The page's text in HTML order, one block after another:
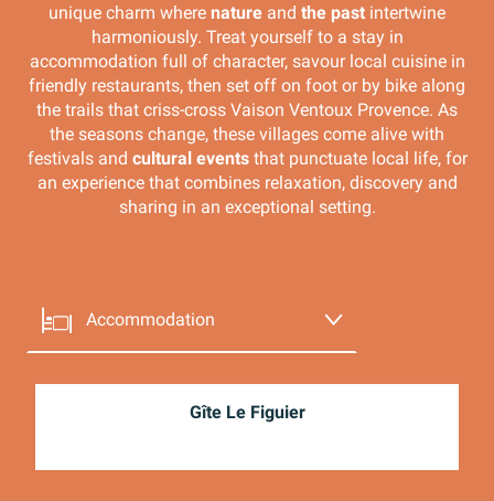
unique charm where nature and the past intertwine
harmoniously. Treat yourself to a stay in
accommodation full of character, savour local cuisine in
friendly restaurants, then set off on foot or by bike along
the trails that criss-cross Vaison Ventoux Provence. As
the seasons change, these villages come alive with
festivals and cultural eventsthat punctuate local life, for
an experience that combines relaxation, discovery and
sharing in an exceptional setting.
Accommodation
Eating out
Gîte Le Figuier